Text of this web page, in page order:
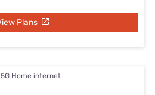
Plans
Home internet